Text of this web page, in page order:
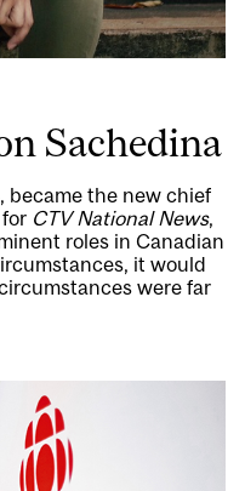
Sachedina
became the new chief
CTV National News,
roles in Canadian
it would
were far